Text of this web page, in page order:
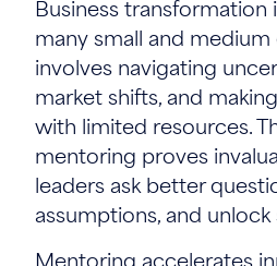
Business transformation
many small and medium
involves navigating
market shifts, and
with limited resources.
mentoring proves
leaders ask better
assumptions, and